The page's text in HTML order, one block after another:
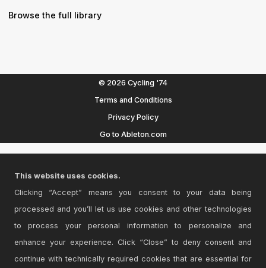
Browse the full library
© 2026 Cycling '74
Terms and Conditions
Privacy Policy
Go to Ableton.com
This website uses cookies.
Clicking “Accept” means you consent to your data being
processed and you’ll let us use cookies and other technologies
to process your personal information to personalize and
enhance your experience. Click “Close” to deny consent and
continue with technically required cookies that are essential for